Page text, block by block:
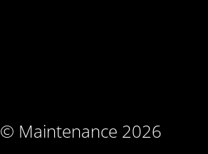
© Maintenance 2026